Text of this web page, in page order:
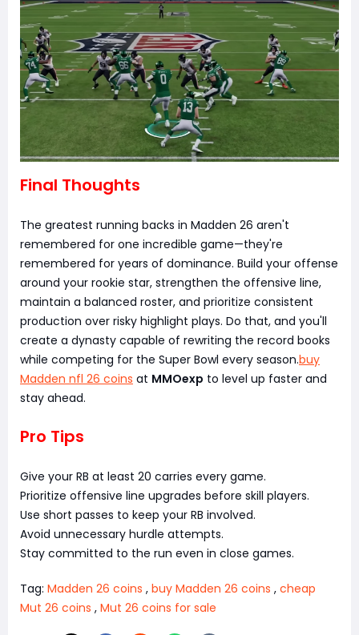
Final Thoughts
The greatest running backs in Madden 26 aren't
remembered for one incredible game—they're
remembered for years of dominance. Build your offense
around your rookie star, strengthen the offensive line,
maintain a balanced roster, and prioritize consistent
production over risky highlight plays. Do that, and you'll
create a dynasty capable of rewriting the record books
while competing for the Super Bowl every season.buy
Madden nfl 26 coins at MMOexp to level up faster and
stay ahead.
Pro Tips
Give your RB at least 20 carries every game.
Prioritize offensive line upgrades before skill players.
Use short passes to keep your RB involved.
Avoid unnecessary hurdle attempts.
Stay committed to the run even in close games.
Tag: Madden 26 coins , buy Madden 26 coins , cheap
Mut 26 coins , Mut 26 coins for sale